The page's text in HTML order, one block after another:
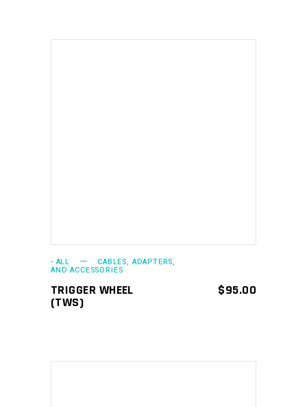
- ALL CABLES, ADAPTERS,
AND ACCESSORIES
TRIGGER WHEEL
(TWS)
$95.00